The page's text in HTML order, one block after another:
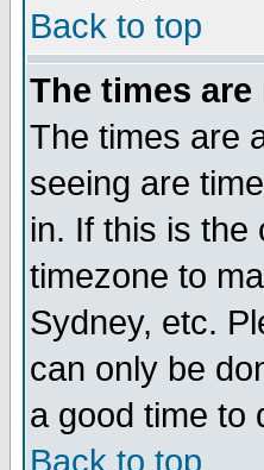
Back to top
The times
The times are
seeing are
in. If this is the
timezone to
Sydney, etc.
can only be
a good time to
Back to top